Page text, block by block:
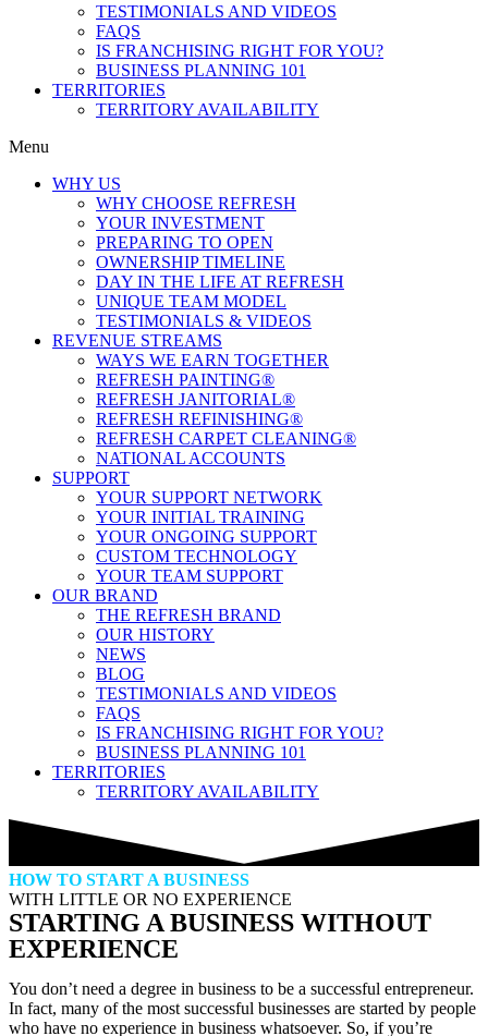
TESTIMONIALS AND VIDEOS
FAQS
IS FRANCHISING RIGHT FOR YOU?
BUSINESS PLANNING 101
TERRITORIES
TERRITORY AVAILABILITY
Menu
WHY US
WHY CHOOSE REFRESH
YOUR INVESTMENT
PREPARING TO OPEN
OWNERSHIP TIMELINE
DAY IN THE LIFE AT REFRESH
UNIQUE TEAM MODEL
TESTIMONIALS & VIDEOS
REVENUE STREAMS
WAYS WE EARN TOGETHER
REFRESH PAINTING®
REFRESH JANITORIAL®
REFRESH REFINISHING®
REFRESH CARPET CLEANING®
NATIONAL ACCOUNTS
SUPPORT
YOUR SUPPORT NETWORK
YOUR INITIAL TRAINING
YOUR ONGOING SUPPORT
CUSTOM TECHNOLOGY
YOUR TEAM SUPPORT
OUR BRAND
THE REFRESH BRAND
OUR HISTORY
NEWS
BLOG
TESTIMONIALS AND VIDEOS
FAQS
IS FRANCHISING RIGHT FOR YOU?
BUSINESS PLANNING 101
TERRITORIES
TERRITORY AVAILABILITY
HOW TO START A BUSINESS
WITH LITTLE OR NO EXPERIENCE
STARTING A BUSINESS WITHOUT
EXPERIENCE
You don’t need a degree in business to be a successful entrepreneur.
In fact, many of the most successful businesses are started by people
who have no experience in business whatsoever. So, if you’re